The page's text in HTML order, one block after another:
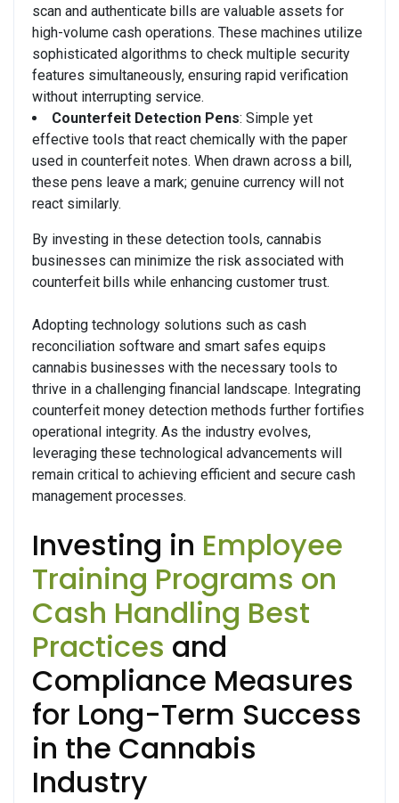
scan and authenticate bills are valuable assets for
high-volume cash operations. These machines utilize
sophisticated algorithms to check multiple security
features simultaneously, ensuring rapid verification
without interrupting service.
Counterfeit Detection Pens: Simple yet
effective tools that react chemically with the paper
used in counterfeit notes. When drawn across a bill,
these pens leave a mark; genuine currency will not
react similarly.
By investing in these detection tools, cannabis
businesses can minimize the risk associated with
counterfeit bills while enhancing customer trust.
Adopting technology solutions such as cash
reconciliation software and smart safes equips
cannabis businesses with the necessary tools to
thrive in a challenging financial landscape. Integrating
counterfeit money detection methods further fortifies
operational integrity. As the industry evolves,
leveraging these technological advancements will
remain critical to achieving efficient and secure cash
management processes.
Investing in Employee
Training Programs on
Cash Handling Best
Practices and
Compliance Measures
for Long-Term Success
in the Cannabis
Industry